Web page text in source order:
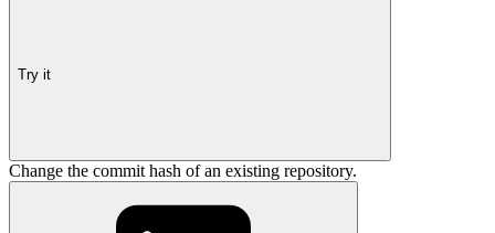
Try it
Change the commit hash of an existing repository.